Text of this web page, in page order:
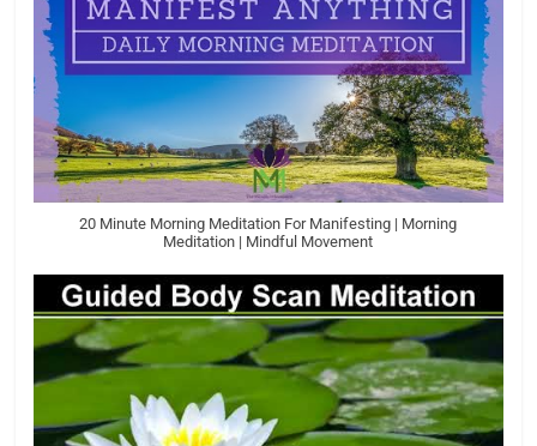
20 Minute Morning Meditation For Manifesting | Morning
Meditation | Mindful Movement